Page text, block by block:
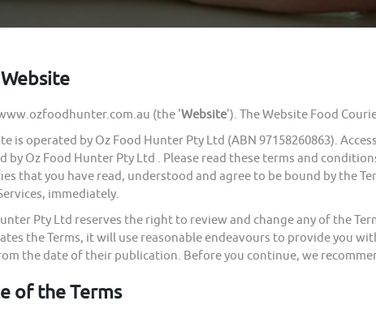
(the 'Website'). The Website Food
by Oz Food Hunter Pty Ltd (ABN 97158260863).
by Oz Food Hunter Pty Ltd . Please read these terms and
that you have read, understood and agree to be bound by the
immediately.
Pty Ltd reserves the right to review and change any of the
the Terms, it will use reasonable endeavours to provide you
the date of their publication. Before you continue, we
of the Terms